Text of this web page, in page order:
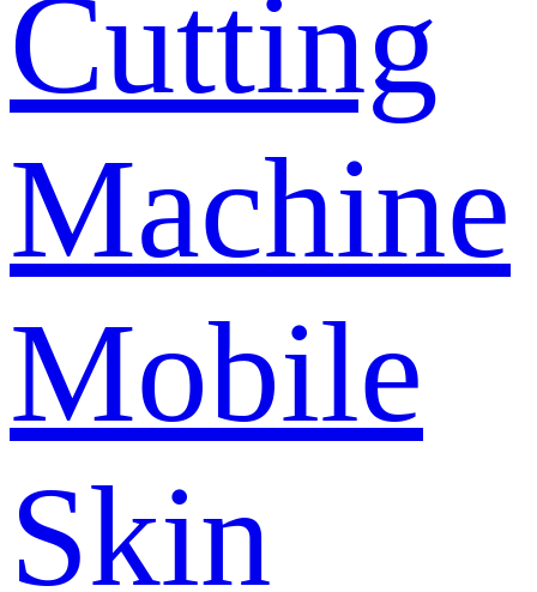
Cutting
Machine
Mobile
Skin